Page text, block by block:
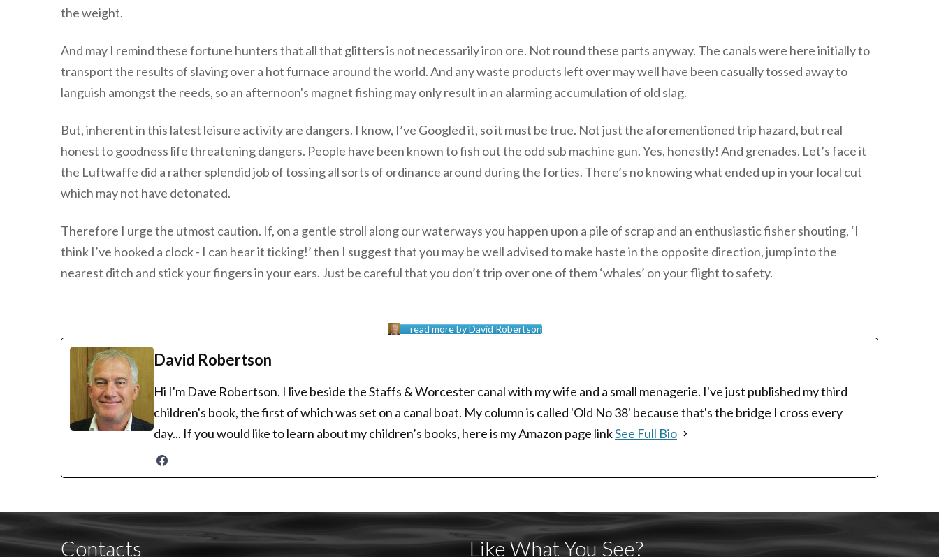
the weight.
And may I remind these fortune hunters that all that glitters is not necessarily iron ore. Not round these parts anyway. The canals were here initially to
transport the results of slaving over a hot furnace around the world. And any waste products left over may well have been casually tossed away to
languish amongst the reeds, so an afternoon's magnet fishing may only result in an alarming accumulation of old slag.
But, inherent in this latest leisure activity are dangers. I know, I’ve Googled it, so it must be true. Not just the aforementioned trip hazard, but real
honest to goodness life threatening dangers. People have been known to fish out the odd sub machine gun. Yes, honestly! And grenades. Let’s face it
the Luftwaffe did a rather splendid job of tossing all sorts of ordinance around during the forties. There’s no knowing what ended up in your local cut
which may not have detonated.
Therefore I urge the utmost caution. If, on a gentle stroll along our waterways you happen upon a pile of scrap and an enthusiastic fisher shouting, ‘I
think I’ve hooked a clock - I can hear it ticking!’ then I suggest that you may be well advised to make haste in the opposite direction, jump into the
nearest ditch and stick your fingers in your ears. Just be careful that you don’t trip over one of them ‘whales’ on your flight to safety.
read more by David Robertson
David Robertson
Hi I'm Dave Robertson. I live beside the Staffs & Worcester canal with my wife and a small menagerie. I've just published my third
children's book, the first of which was set on a canal boat. My column is called 'Old No 38' because that's the bridge I cross every
day... If you would like to learn about my children’s books, here is my Amazon page linkSee Full Bio
Contacts Like What You See?